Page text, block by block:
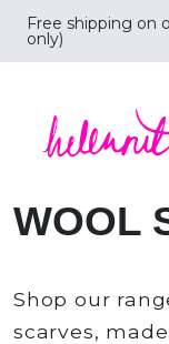
Free shipping on
only)
Helen Ruth
WOOL
Shop our
scarves,